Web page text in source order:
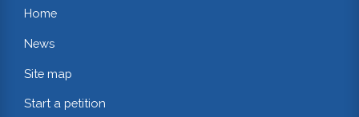
Home
News
Site map
Start a petition